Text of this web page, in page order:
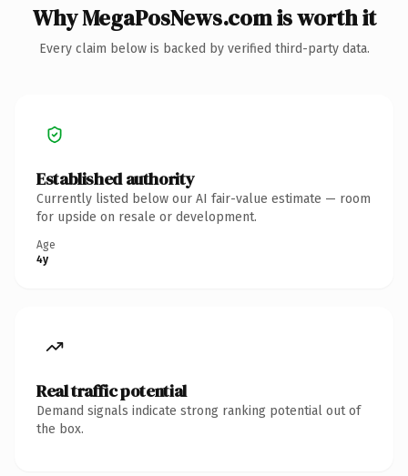
Why MegaPosNews.com is worth it
Every claim below is backed by verified third-party data.
Established authority
Currently listed below our AI fair-value estimate — room
for upside on resale or development.
Age
4y
Real traffic potential
Demand signals indicate strong ranking potential out of
the box.